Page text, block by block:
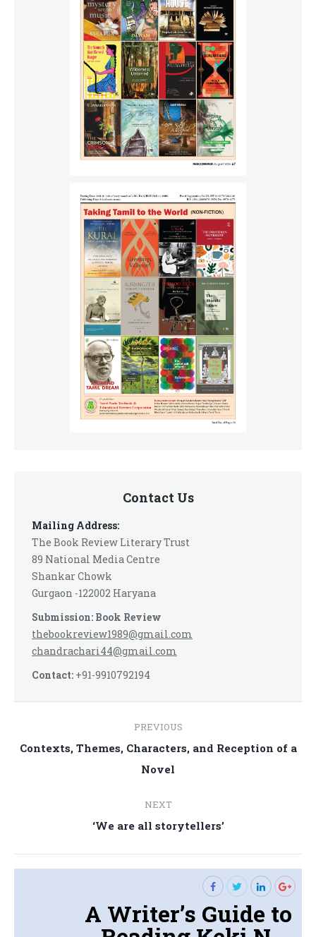
Contact Us
Mailing Address:
The Book Review Literary Trust
89 National Media Centre
Shankar Chowk
Gurgaon -122002 Haryana
Submission: Book Review
thebookreview1989@gmail.com
chandrachari44@gmail.com
Contact: +91-9910792194
navigation
PREVIOUS
Previous
post:
Contexts, Themes, Characters, and Reception of a
Novel
NEXT
Next
‘We are all storytellers’
A Writer’s Guide to